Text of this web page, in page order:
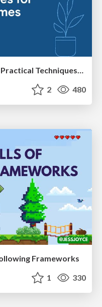
Gemini Prompt Engineering: Practical Techniques for Tangible AI Outcomes
2 480
Frameworks
1 330